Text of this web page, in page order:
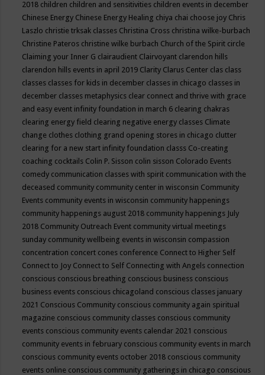
2018 children children and sensitivities children events in december
Chinese Energy Chinese Energy Healing chiya chai choose joy Chris
Laszlo christie trksak classes Christina Cross christina wilke-burbach
Christine Pateros christine wilke burbach Church of the Spirit circle
Claiming your Inner G clairaudient Clairvoyant clarendon hills
clarendon hills events in april 2019 Clarity Clarus Center clas class
classes classes for kids in december classes in chicago classes in
december classes metaphysics clear connect and thrive with grace
and easy event infinity foundation in march 6 clearing chakras
clearing energy field clearing negative energy classes Climate
change clothes clothing grand opening stores in chicago clutter
clearing for a new start infinity foundation classs Co-creating
coaching cocktails Colin P. Sisson colin sisson Colorado Events
comedy communication classes with spirit communication with the
deceased community community center in wisconsin Community
Events community events in wisconsin community happenings
community happenings august 2018 community happenings July
2018 Community Outreach Event community virtual meetings
sunday community wellbeing events in wisconsin compassion
concentration concert cones conference Connect to Higher Self
Connect to Joy Connect to Self Connecting with Angels connection
conscious conscious breathing conscious business conscious
business events conscious chicagoland conscious classes january
2021 Conscious Community conscious community again spiritual
magazine conscious community classes conscious community
events conscious community events calendar 2021 conscious
community events in february conscious community events in march
conscious community events october 2018 conscious community
events online conscious community gatherings in chicago conscious